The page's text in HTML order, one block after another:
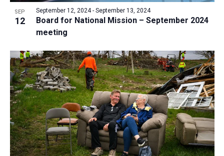
SEP
12
Board for National Mission – September 2024
meeting
September 12, 2024- September 13, 2024